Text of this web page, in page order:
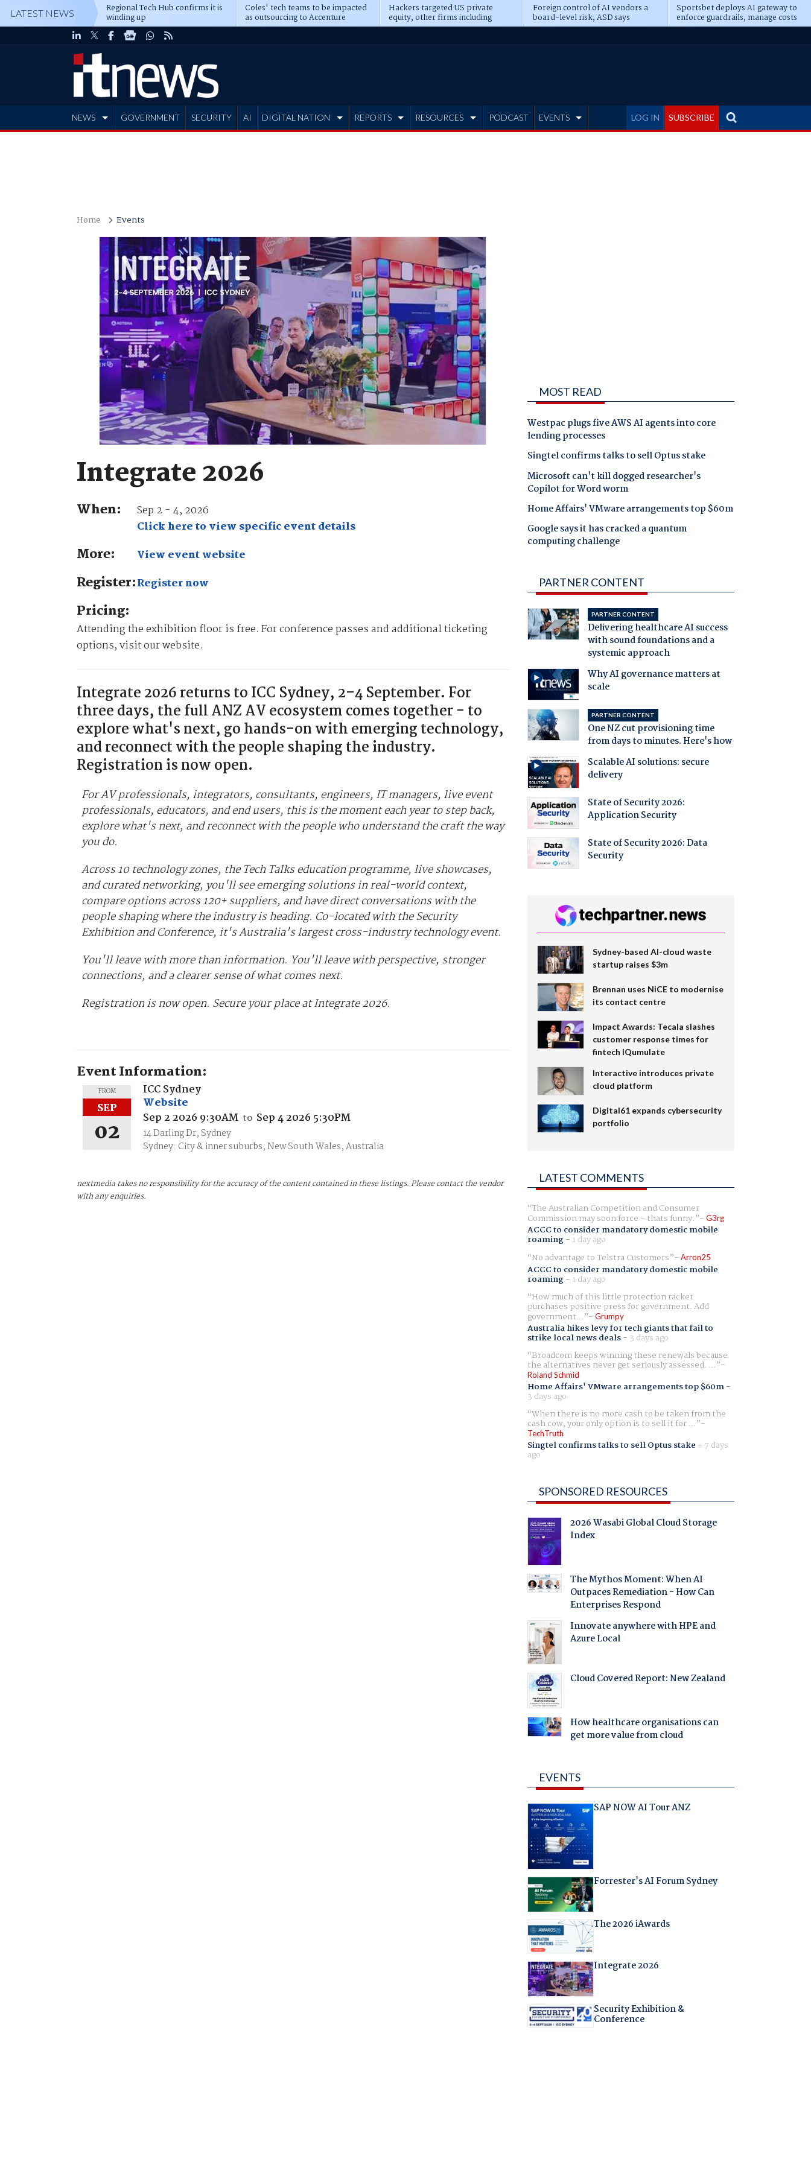
LATEST NEWS Regional Tech Hub confirms it is
winding up
Coles' tech teams to be impacted
as outsourcing to Accenture
deepens
Hackers targeted US private
equity, other firms including
Blackstone, CME
Foreign control of AI vendors a
board-level risk, ASD says
Sportsbet deploys AI gateway to
enforce guardrails, manage costs
LOG IN SUBSCRIBE
NEWS GOVERNMENT SECURITY AI DIGITAL NATION REPORTS RESOURCES PODCAST EVENTS
Home Events
Integrate 2026
When:
Sep 2 - 4, 2026
Click here to view specific event details
More: View event website
Register:Register now
Pricing:
Attending the exhibition floor is free. For conference passes and additional ticketing
options, visit our website.
Integrate 2026 returns to ICC Sydney, 2–4 September. For
three days, the full ANZ AV ecosystem comes together - to
explore what's next, go hands-on with emerging technology,
and reconnect with the people shaping the industry.
Registration is now open.
For AV professionals, integrators, consultants, engineers, IT managers, live event
professionals, educators, and end users, this is the moment each year to step back,
explore what's next, and reconnect with the people who understand the craft the way
you do.
Across 10 technology zones, the Tech Talks education programme, live showcases,
and curated networking, you'll see emerging solutions in real-world context,
compare options across 120+ suppliers, and have direct conversations with the
people shaping where the industry is heading. Co-located with the Security
Exhibition and Conference, it's Australia's largest cross-industry technology event.
You'll leave with more than information. You'll leave with perspective, stronger
connections, and a clearer sense of what comes next.
Registration is now open. Secure your place at Integrate 2026.
Event Information:
ICC Sydney
Website
Sep 2 2026 9:30AM to Sep 4 2026 5:30PM
14 Darling Dr, Sydney
Sydney: City & inner suburbs, New South Wales, Australia
FROM
SEP
02
nextmedia takes no responsibility for the accuracy of the content contained in these listings. Please contact the vendor
with any enquiries.
MOST READ
Westpac plugs five AWS AI agents into core
lending processes
Singtel confirms talks to sell Optus stake
Microsoft can't kill dogged researcher's
Copilot for Word worm
Home Affairs' VMware arrangements top $60m
Google says it has cracked a quantum
computing challenge
PARTNER CONTENT
PARTNER CONTENT
Delivering healthcare AI success
with sound foundations and a
systemic approach
Why AI governance matters at
scale
PARTNER CONTENT
One NZ cut provisioning time
from days to minutes. Here's how
Scalable AI solutions: secure
delivery
State of Security 2026:
Application Security
State of Security 2026: Data
Security
Sydney-based AI-cloud waste
startup raises $3m
Brennan uses NiCE to modernise
its contact centre
Impact Awards: Tecala slashes
customer response times for
fintech IQumulate
Interactive introduces private
cloud platform
Digital61 expands cybersecurity
portfolio
LATEST COMMENTS
The Australian Competition and Consumer
Commission may soon force - thats funny. G3rg
ACCC to consider mandatory domestic mobile
roaming- 1 day ago
No advantage to Telstra Customers
Arron25
ACCC to consider mandatory domestic mobile
roaming- 1 day ago
How much of this little protection racket
purchases positive press for government. Add
government... Grumpy
Australia hikes levy for tech giants that fail to
strike local news deals- 3 days ago
Broadcom keeps winning these renewals because
the alternatives never get seriously assessed. ...
Roland Schmid
Home Affairs' VMware arrangements top $60m-
3 days ago
When there is no more cash to be taken from the
cash cow, your only option is to sell it for ...
TechTruth
Singtel confirms talks to sell Optus stake - 7 days
ago
SPONSORED RESOURCES
2026 Wasabi Global Cloud Storage
Index
The Mythos Moment: When AI
Outpaces Remediation - How Can
Enterprises Respond
Innovate anywhere with HPE and
Azure Local
Cloud Covered Report: New Zealand
How healthcare organisations can
get more value from cloud
EVENTS
SAP NOW AI Tour ANZ
Forrester's AI Forum Sydney
The 2026 iAwards
Integrate 2026
Security Exhibition &
Conference